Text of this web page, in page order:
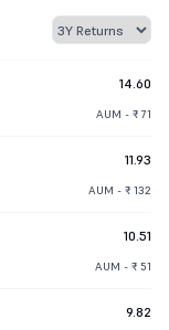
14.60
AUM - ₹ 71
11.93
AUM - ₹ 132
10.51
AUM - ₹ 51
9.82